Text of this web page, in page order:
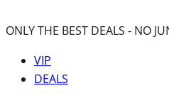
ONLY THE BEST DEALS - NO
VIP
DEALS